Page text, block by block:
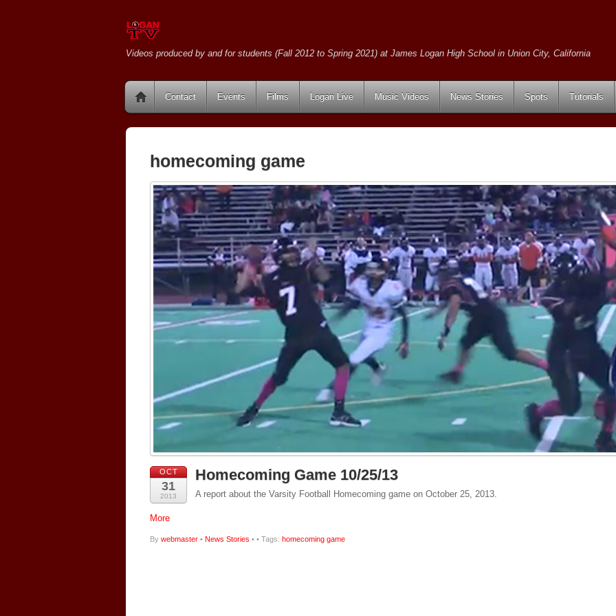
Videos produced by and for students (Fall 2012 to Spring 2021) at James Logan High School in Union City, California
Contact Events Films Logan Live Music Videos News Stories Spots Tutorials
homecoming game
OCT
31
2013
Homecoming Game 10/25/13
A report about the Varsity Football Homecoming game on October 25, 2013.
More
By webmaster • News Stories • • Tags: homecoming game